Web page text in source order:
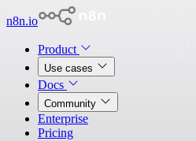
n8n.io
Product
Use cases
Docs
Community
Enterprise
Pricing